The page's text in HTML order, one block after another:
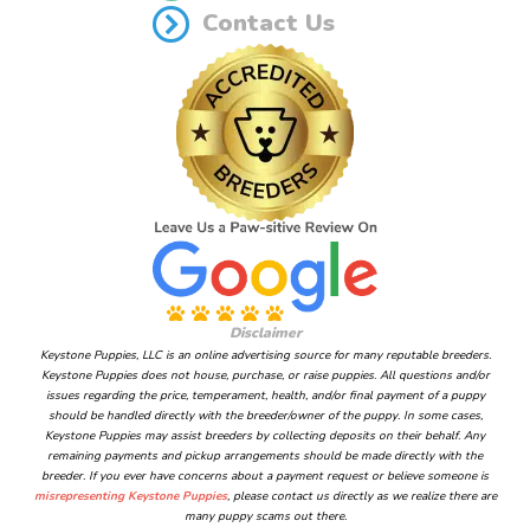
Contact Us
Disclaimer
Keystone Puppies, LLC is an online advertising source for many reputable breeders.
Keystone Puppies does not house, purchase, or raise puppies. All questions and/or
issues regarding the price, temperament, health, and/or final payment of a puppy
should be handled directly with the breeder/owner of the puppy. In some cases,
Keystone Puppies may assist breeders by collecting deposits on their behalf. Any
remaining payments and pickup arrangements should be made directly with the
breeder. If you ever have concerns about a payment request or believe someone is
misrepresenting Keystone Puppies, please contact us directly as we realize there are
many puppy scams out there.